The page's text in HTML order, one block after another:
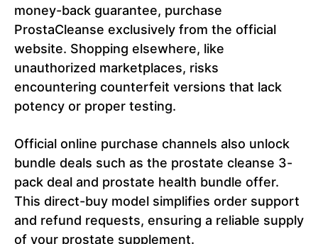
money-back guarantee, purchase
ProstaCleanse exclusively from the official
website. Shopping elsewhere, like
unauthorized marketplaces, risks
encountering counterfeit versions that lack
potency or proper testing.
Official online purchase channels also unlock
bundle deals such as the prostate cleanse 3-
pack deal and prostate health bundle offer.
This direct-buy model simplifies order support
and refund requests, ensuring a reliable supply
of your prostate supplement.